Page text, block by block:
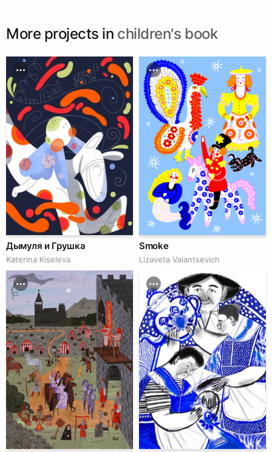
More projects in children's book
Дымуля и Грушка
Katerina Kiseleva
Smoke
Lizaveta Valantsevich